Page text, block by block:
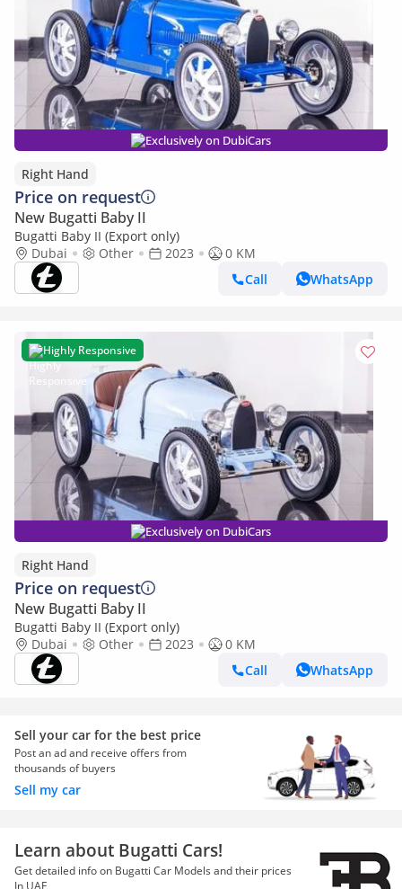
Exclusively on DubiCars
Right Hand
Price on request
New Bugatti Baby II
Bugatti Baby II (Export only)
Dubai
Other 2023
0 KM
Call
WhatsApp
Highly Responsive
Exclusively on DubiCars
Right Hand
Price on request
New Bugatti Baby II
Bugatti Baby II (Export only)
Dubai
Other 2023
0 KM
Call
WhatsApp
Sell your car for the best price
Post an ad and receive offers from
thousands of buyers
Sell my car
Learn about Bugatti Cars!
Get detailed info on Bugatti Car Models and their prices
In UAE